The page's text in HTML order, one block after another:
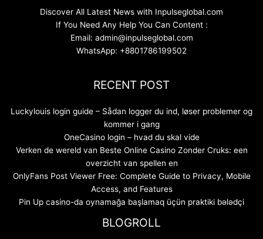
Discover All Latest News with Inpulseglobal.com
If You Need Any Help You Can Content :
Email: admin@inpulseglobal.com
WhatsApp: +8801786199502
RECENT POST
Luckylouis login guide – Sådan logger du ind, løser problemer og
kommer i gang
OneCasino login – hvad du skal vide
Verken de wereld van Beste Online Casino Zonder Cruks: een
overzicht van spellen en
OnlyFans Post Viewer Free: Complete Guide to Privacy, Mobile
Access, and Features
Pin Up casino-da oynamağa başlamaq üçün praktiki bələdçi
BLOGROLL